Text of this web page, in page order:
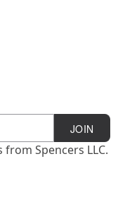
JOIN
Spencers LLC.